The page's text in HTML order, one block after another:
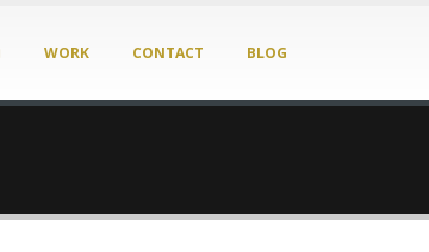
WORK CONTACT BLOG